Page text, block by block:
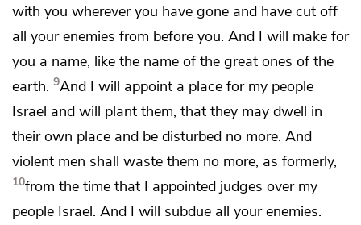
with you wherever you have gone and have cut off
all your enemies from before you. And I will make for
you a name, like the name of the great ones of the
earth. 9And I will appoint a place for my people
Israel and will plant them, that they may dwell in
their own place and be disturbed no more. And
violent men shall waste them no more, as formerly,
10from the time that I appointed judges over my
people Israel. And I will subdue all your enemies.